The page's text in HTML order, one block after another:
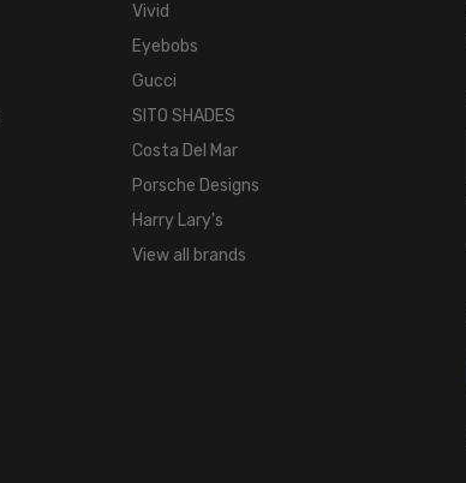
Vivid
Eyebobs
Gucci
SITO SHADES
Costa Del Mar
Porsche Designs
Harry Lary's
View all brands